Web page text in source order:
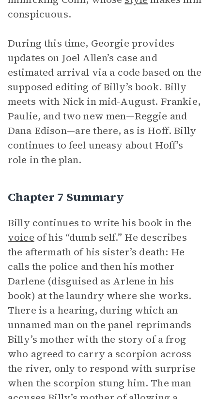
conspicuous.
During this time, Georgie provides
updates on Joel Allen’s case and
estimated arrival via a code based on the
supposed editing of Billy’s book. Billy
meets with Nick in mid-August. Frankie,
Paulie, and two new men—Reggie and
Dana Edison—are there, as is Hoff. Billy
continues to feel uneasy about Hoff’s
role in the plan.
Chapter 7 Summary
Billy continues to write his book in the
voice of his “dumb self.” He describes
the aftermath of his sister’s death: He
calls the police and then his mother
Darlene (disguised as Arlene in his
book) at the laundry where she works.
There is a hearing, during which an
unnamed man on the panel reprimands
Billy’s mother with the story of a frog
who agreed to carry a scorpion across
the river, only to respond with surprise
when the scorpion stung him. The man